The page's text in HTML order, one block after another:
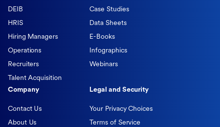
DEIB
HRIS
Hiring Managers
Operations
Recruiters
Talent Acquisition
Case Studies
Data Sheets
E-Books
Infographics
Webinars
Company
Contact Us
About Us
Legal and Security
Your Privacy Choices
Terms of Service